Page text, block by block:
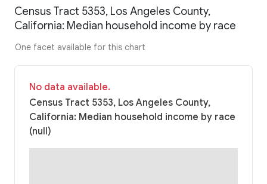
Census Tract 5353, Los Angeles County,
California: Median household income by race
One facet available for this chart
No data available.
Census Tract 5353, Los Angeles County,
California: Median household income by race
(null)